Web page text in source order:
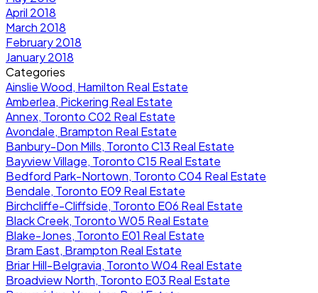
April 2018
March 2018
February 2018
January 2018
Categories
Ainslie Wood, Hamilton Real Estate
Amberlea, Pickering Real Estate
Annex, Toronto C02 Real Estate
Avondale, Brampton Real Estate
Banbury-Don Mills, Toronto C13 Real Estate
Bayview Village, Toronto C15 Real Estate
Bedford Park-Nortown, Toronto C04 Real Estate
Bendale, Toronto E09 Real Estate
Birchcliffe-Cliffside, Toronto E06 Real Estate
Black Creek, Toronto W05 Real Estate
Blake-Jones, Toronto E01 Real Estate
Bram East, Brampton Real Estate
Briar Hill-Belgravia, Toronto W04 Real Estate
Broadview North, Toronto E03 Real Estate